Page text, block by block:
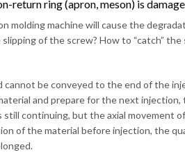
return ring (apron, meson) is
molding machine will cause the
of the screw? How to “catch” the
be conveyed to the end of the
and prepare for the next injection,
continuing, but the axial movement
of the material before injection, the